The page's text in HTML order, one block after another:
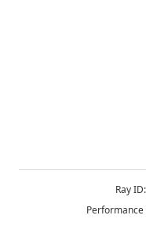
Ray ID: